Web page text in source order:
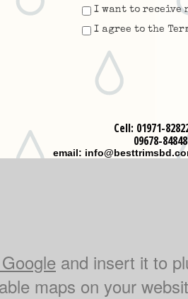
I want to receive
I agree to the
Cell: 01971-
09678-
email:
and insert it to
maps on your